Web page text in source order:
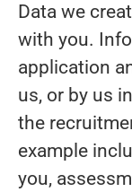
Data we
with you.
application
us, or by us
the
example
you,